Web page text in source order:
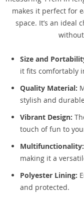
makes it perfect for
space. It’s an ideal
Size and
it fits comfortably
Quality Material:
stylish and
Vibrant Design:
touch of fun to
Multifunctionality:
making it a
Polyester Lining:
and protected.